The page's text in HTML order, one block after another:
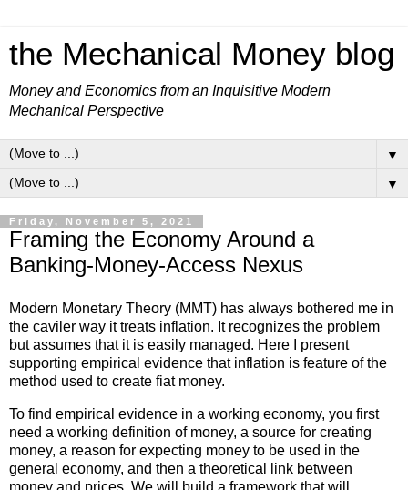
the Mechanical Money blog
Money and Economics from an Inquisitive Modern
Mechanical Perspective
▼
▼
Friday, November 5, 2021
Framing the Economy Around a
Banking-Money-Access Nexus
Modern Monetary Theory (MMT) has always bothered me in
the caviler way it treats inflation. It recognizes the problem
but assumes that it is easily managed. Here I present
supporting empirical evidence that inflation is feature of the
method used to create fiat money.
To find empirical evidence in a working economy, you first
need a working definition of money, a source for creating
money, a reason for expecting money to be used in the
general economy, and then a theoretical link between
money and prices. We will build a framework that will